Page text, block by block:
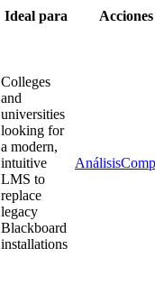
Ideal para Acciones
Colleges
and
universities
looking for
a modern,
intuitive
LMS to
replace
legacy
Blackboard
installations
Análisis